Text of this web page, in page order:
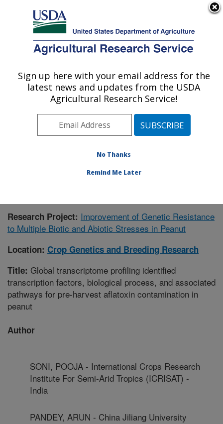
Here's how you know
Agricultural Research Service
U.S. DEPARTMENT OF AGRICULTURE
Crop Genetics and Breeding Research:
Tifton, GA
Southeast Area Tifton, Georgia»
Publications at this Location» Publication #384530
Research Project: Improvement of Genetic Resistance
to Multiple Biotic and Abiotic Stresses in Peanut
Location: Crop Genetics and Breeding Research
Title: Global transcriptome profiling identified
transcription factors, biological process, and associated
pathways for pre-harvest aflatoxin contamination in
peanut
Author
SONI, POOJA - International Crops Research
Institute For Semi-Arid Tropics (ICRISAT) -
India
PANDEY, ARUN - China Jiliang University
Sign up here with your email address for the
latest news and updates from the USDA
Agricultural Research Service!
No Thanks
Remind Me Later